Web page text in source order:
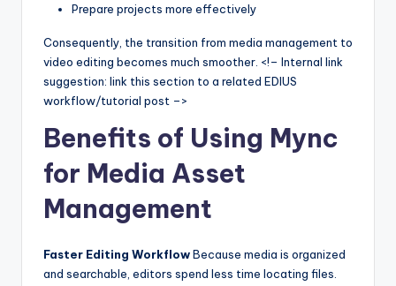
Prepare projects more effectively
Consequently, the transition from media management to
video editing becomes much smoother. <!– Internal link
suggestion: link this section to a related EDIUS
workflow/tutorial post –>
Benefits of Using Mync
for Media Asset
Management
Faster Editing WorkflowBecause media is organized
and searchable, editors spend less time locating files.